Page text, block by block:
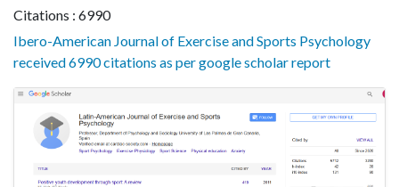
Citations : 6990
Ibero-American Journal of Exercise and Sports Psychology
received 6990 citations as per google scholar report